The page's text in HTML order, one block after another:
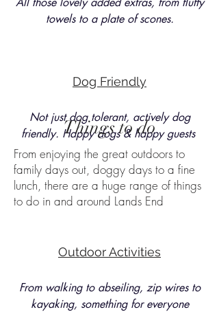
towels to a plate of scones.
Dog Friendly
Not just dog tolerant, actively dog
friendly. Happy dogs & happy guests
Things to do
From enjoying the great outdoors to
family days out, doggy days to a fine
lunch, there are a huge range of things
to do in and around Lands End
Outdoor Activities
From walking to abseiling, zip wires to
kayaking, something for everyone